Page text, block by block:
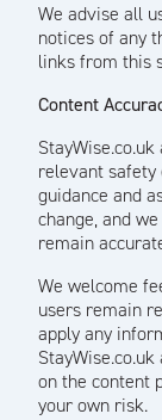
We advise all
notices of any
links from this
Content
relevant safety
guidance and
change, and
remain
We welcome
users remain
apply any
on the content
your own risk.